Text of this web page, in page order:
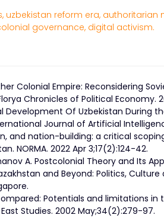
uzbekistan reform era, authoritarian
governance, digital activism.
Colonial Empire: Reconsidering
Chronicles of Political Economy.
Development Of Uzbekistan During
Journal of Artificial
and nation-building: a critical
NORMA. 2022 Apr 3;17(2):124-42.
A. Postcolonial Theory and Its
and Beyond: Politics,
Potentials and limitations in
Studies. 2002 May;34(2):279-97.